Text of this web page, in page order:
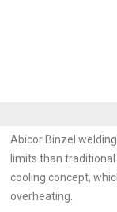
Abicor Binzel
limits than
cooling concept,
overheating.